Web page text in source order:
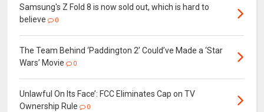
Samsung's Z Fold 8 is now sold out, which is hard to
believe
0
The Team Behind ‘Paddington 2’ Could’ve Made a ‘Star
Wars’ Movie
0
Unlawful On Its Face’: FCC Eliminates Cap on TV
Ownership Rule
0